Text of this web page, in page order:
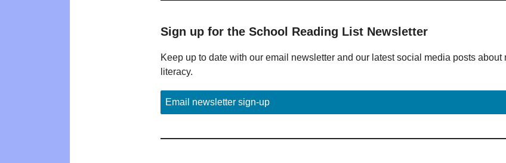
Sign up for the School Reading List Newsletter
Keep up to date with our email newsletter and our latest social media posts
literacy.
Email newsletter sign-up